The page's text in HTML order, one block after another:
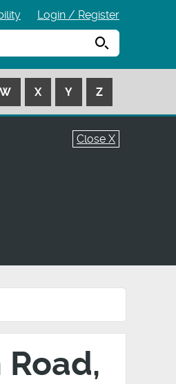
Login / Register
Search
W X Y Z
Close X